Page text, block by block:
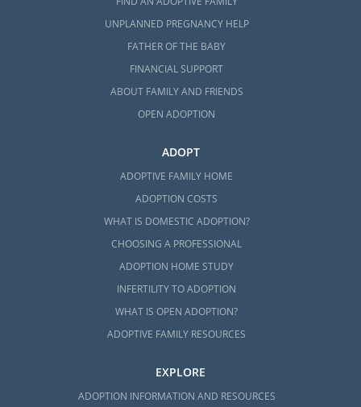
UNPLANNED PREGNANCY HELP
FATHER OF THE BABY
FINANCIAL SUPPORT
ABOUT FAMILY AND FRIENDS
OPEN ADOPTION
ADOPT
ADOPTIVE FAMILY HOME
ADOPTION COSTS
WHAT IS DOMESTIC ADOPTION?
CHOOSING A PROFESSIONAL
ADOPTION HOME STUDY
INFERTILITY TO ADOPTION
WHAT IS OPEN ADOPTION?
ADOPTIVE FAMILY RESOURCES
EXPLORE
ADOPTION INFORMATION AND RESOURCES